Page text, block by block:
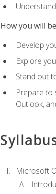
How you will
Develop
Explore
Stand out
Prepare to
Outlook,
Microsoft